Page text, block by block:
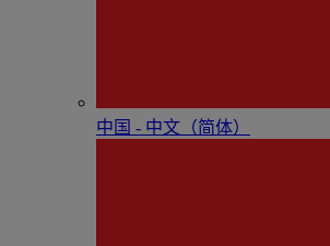
中国 - 中⽂（简体）